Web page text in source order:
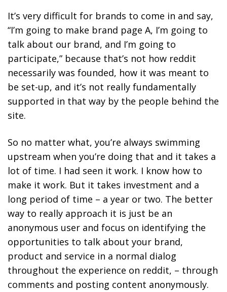
It’s very difficult for brands to come in and say,
“I’m going to make brand page A, I’m going to
talk about our brand, and I’m going to
participate,” because that’s not how reddit
necessarily was founded, how it was meant to
be set-up, and it’s not really fundamentally
supported in that way by the people behind the
site.
So no matter what, you’re always swimming
upstream when you’re doing that and it takes a
lot of time. I had seen it work. I know how to
make it work. But it takes investment and a
long period of time – a year or two. The better
way to really approach it is just be an
anonymous user and focus on identifying the
opportunities to talk about your brand,
product and service in a normal dialog
throughout the experience on reddit, – through
comments and posting content anonymously.